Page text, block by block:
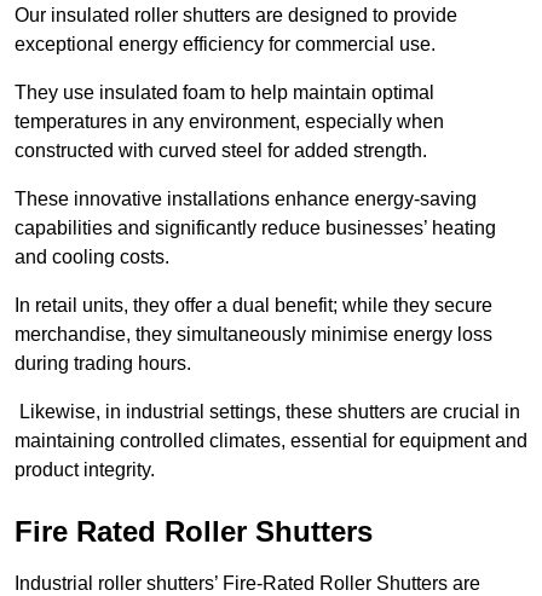
Our insulated roller shutters are designed to provide
exceptional energy efficiency for commercial use.
They use insulated foam to help maintain optimal
temperatures in any environment, especially when
constructed with curved steel for added strength.
These innovative installations enhance energy-saving
capabilities and significantly reduce businesses’ heating
and cooling costs.
In retail units, they offer a dual benefit; while they secure
merchandise, they simultaneously minimise energy loss
during trading hours.
Likewise, in industrial settings, these shutters are crucial in
maintaining controlled climates, essential for equipment and
product integrity.
Fire Rated Roller Shutters
Industrial roller shutters’ Fire-Rated Roller Shutters are